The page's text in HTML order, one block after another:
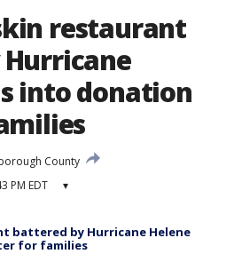
restaurant
into donation
County
PM EDT ▾
battered by Hurricane Helene
for families